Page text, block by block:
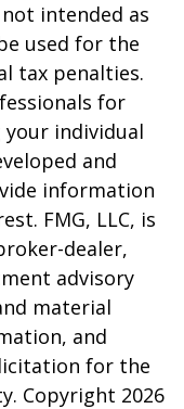
intended as
used for the
tax penalties.
for
individual
and
information
FMG, LLC, is
dealer,
advisory
material
and
for the
Copyright 2026